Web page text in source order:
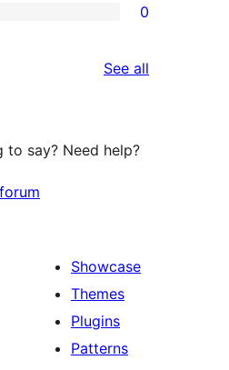
0
See all
to say? Need help?
Showcase
Themes
Plugins
Patterns